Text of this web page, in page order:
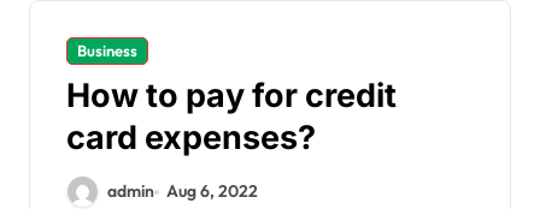
Business
How to pay for credit
card expenses?
admin Aug 6, 2022